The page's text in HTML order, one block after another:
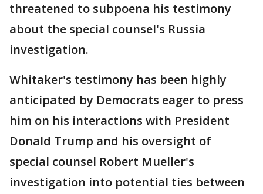
threatened to subpoena his testimony
about the special counsel's Russia
investigation.
Whitaker's testimony has been highly
anticipated by Democrats eager to press
him on his interactions with President
Donald Trump and his oversight of
special counsel Robert Mueller's
investigation into potential ties between